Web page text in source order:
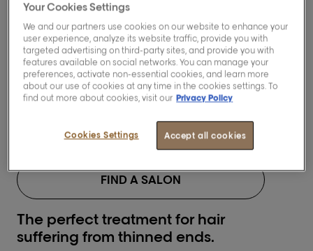
[Pro Longer]
Lengths renewing
shampoo.
The perfect treatment for hair
suffering from thinned ends.
BUY NOW
FIND A SALON
Your Cookies Settings
We and our partners use cookies on our website to enhance your
user experience, analyze its website traffic, provide you with
targeted advertising on third-party sites, and provide you with
features available on social networks. You can manage your
preferences, activate non-essential cookies, and learn more
about our use of cookies at any time in the cookies settings. To
find out more about cookies, visit our Privacy Policy
Accept all cookies
Cookies Settings